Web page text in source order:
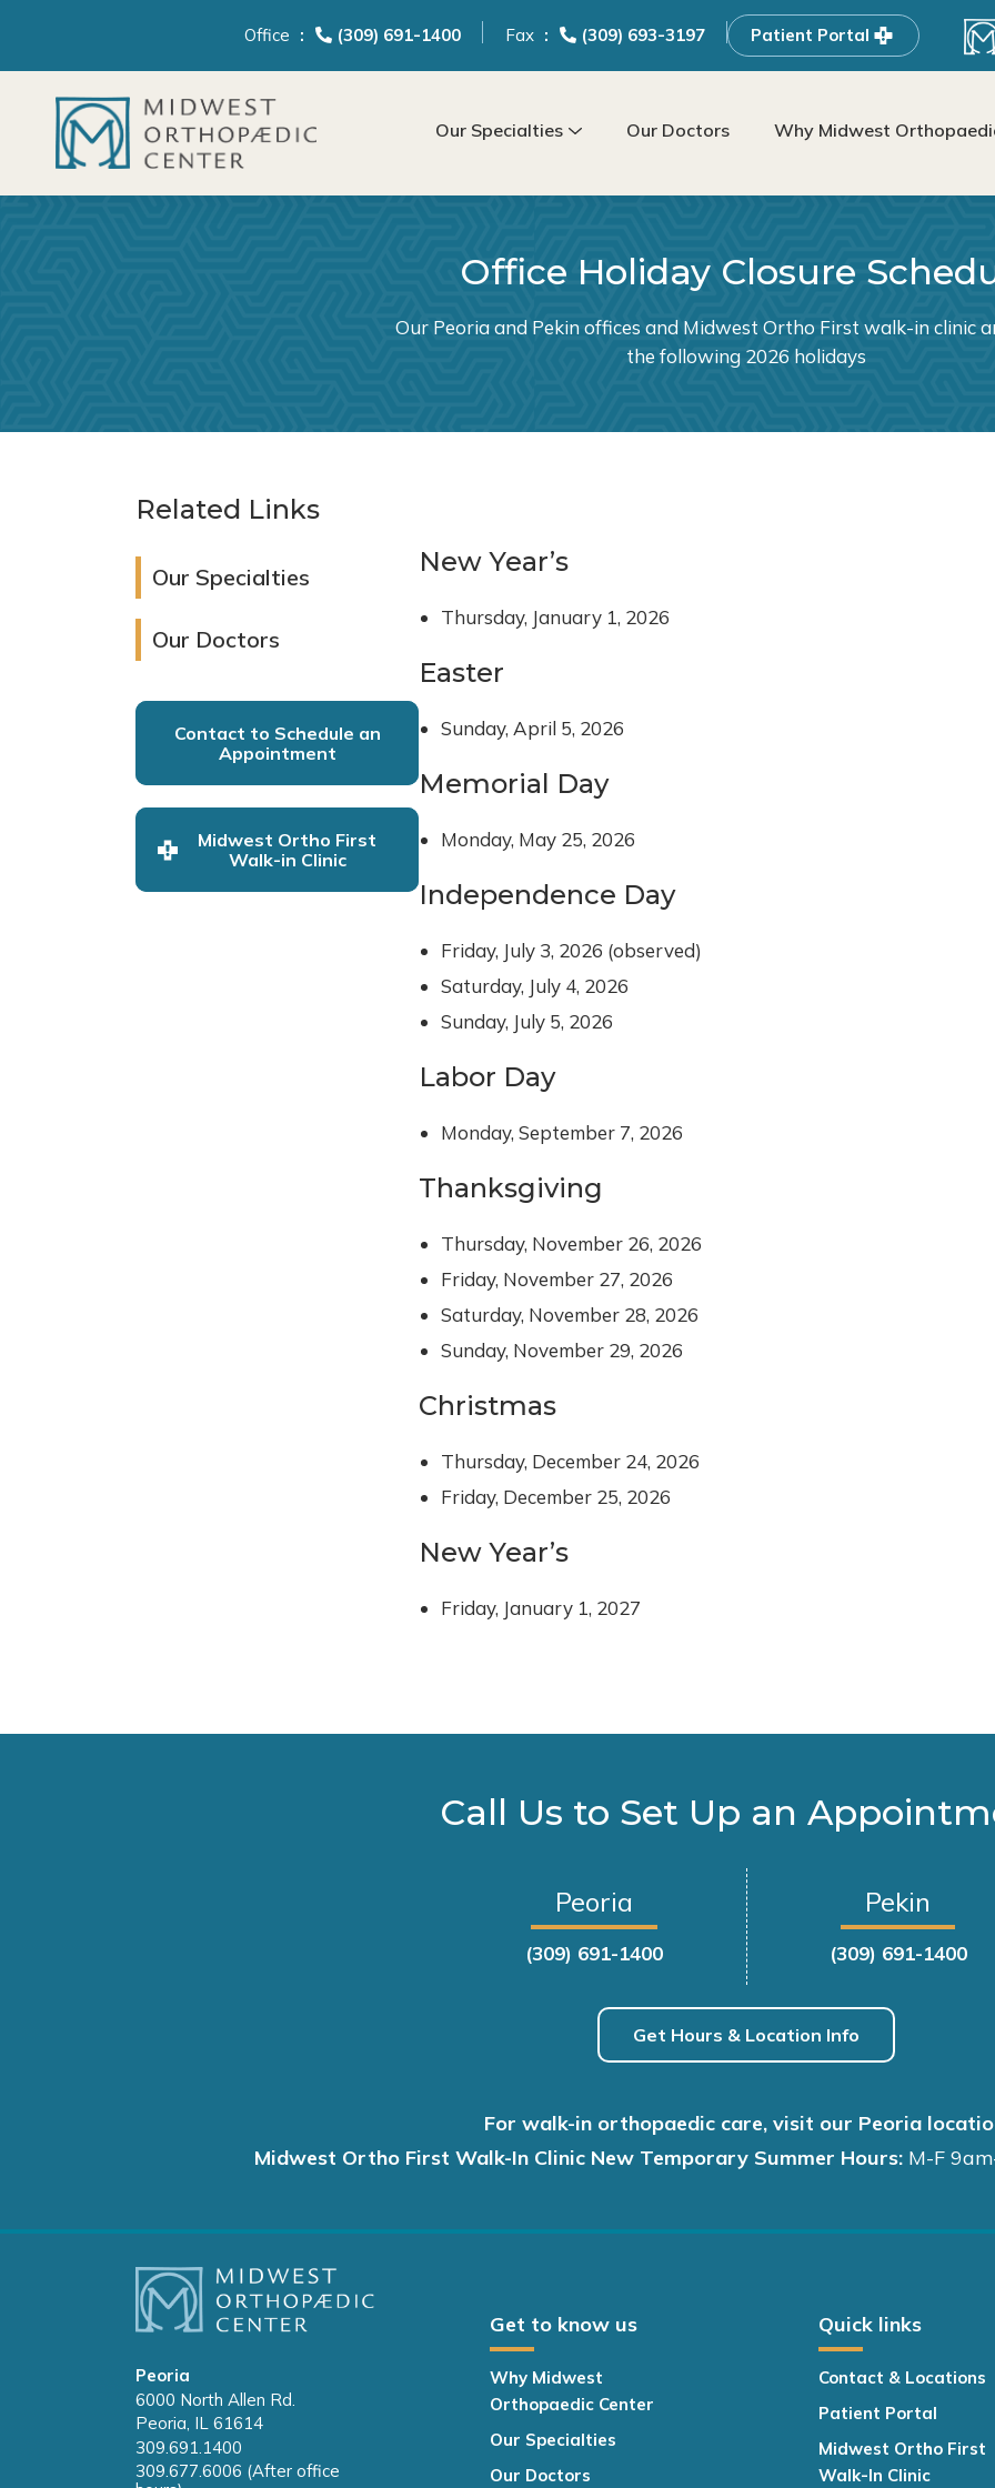
Our Specialties Our Doctors Why Midwest
Office (309) 691-1400 Fax (309) 693-3197 Patient Portal
Office Holiday Closure
Our Peoria and Pekin offices and Midwest Ortho First walk-in clinic
the following 2026 holidays
Related Links
Our Specialties
Our Doctors
Contact to Schedule an
Appointment
Midwest Ortho First
Walk-in Clinic
New Year’s
Thursday, January 1, 2026
Easter
Sunday, April 5, 2026
Memorial Day
Monday, May 25, 2026
Independence Day
Friday, July 3, 2026 (observed)
Saturday, July 4, 2026
Sunday, July 5, 2026
Labor Day
Monday, September 7, 2026
Thanksgiving
Thursday, November 26, 2026
Friday, November 27, 2026
Saturday, November 28, 2026
Sunday, November 29, 2026
Christmas
Thursday, December 24, 2026
Friday, December 25, 2026
New Year’s
Friday, January 1, 2027
Call Us to Set Up an
Peoria
(309) 691-1400
Pekin
(309) 691-1400
Get Hours & Location Info
For walk-in orthopaedic care, visit our Peoria
Midwest Ortho First Walk-In Clinic New Temporary Summer Hours: M-F
Peoria
6000 North Allen Rd.
Peoria, IL 61614
309.691.1400
309.677.6006 (After office
Get to know us
Why Midwest
Orthopaedic Center
Our Specialties
Our Doctors
Quick links
Contact & Locations
Patient Portal
Midwest Ortho First
Walk-In Clinic